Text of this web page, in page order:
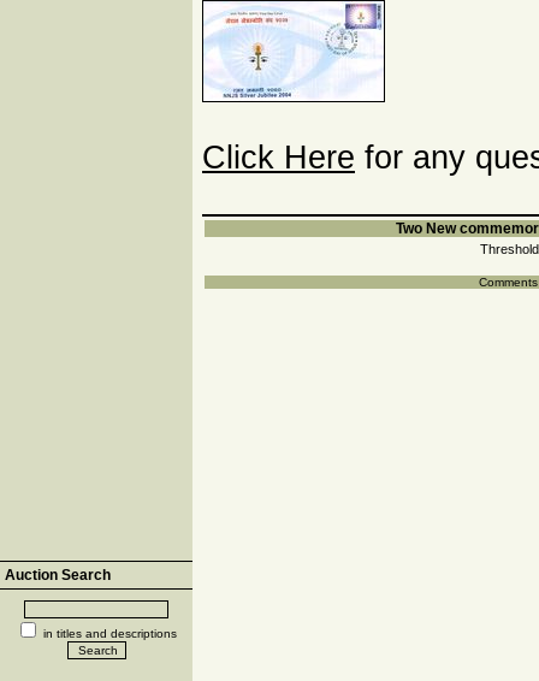
Auction Search
in titles and descriptions
Click Here for any
Two New
Threshold